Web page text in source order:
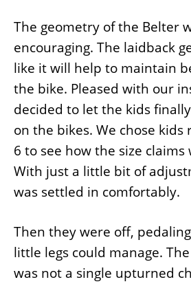
The geometry of the Belter
encouraging. The laidback
like it will help to maintain
the bike. Pleased with our
decided to let the kids
on the bikes. We chose
6 to see how the size
With just a little bit of
was settled in comfortably.
Then they were off,
little legs could manage.
was not a single upturned